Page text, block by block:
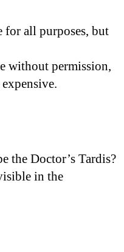
for all purposes, but
without permission,
the Doctor’s Tardis?
in the